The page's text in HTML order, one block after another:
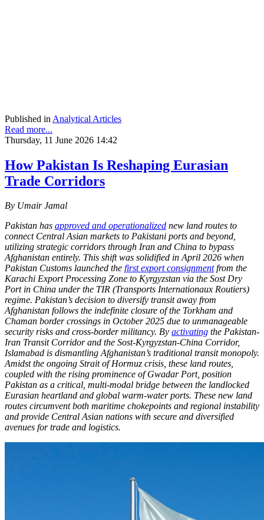
Published in Analytical Articles
Read more...
Thursday, 11 June 2026 14:42
How Pakistan Is Reshaping Eurasian
Trade Corridors
By Umair Jamal
Pakistan has approved and operationalized new land routes to
connect Central Asian markets to Pakistani ports and beyond,
utilizing strategic corridors through Iran and China to bypass
Afghanistan entirely. This shift was solidified in April 2026 when
Pakistan Customs launched the first export consignmentfrom the
Karachi Export Processing Zone to Kyrgyzstan via the Sost Dry
Port in China under the TIR (Transports Internationaux Routiers)
regime. Pakistan’s decision to diversify transit away from
Afghanistan follows the indefinite closure of the Torkham and
Chaman border crossings in October 2025 due to unmanageable
security risks and cross-border militancy. By activating the Pakistan-
Iran Transit Corridor and the Sost-Kyrgyzstan-China Corridor,
Islamabad is dismantling Afghanistan’s traditional transit monopoly.
Amidst the ongoing Strait of Hormuz crisis, these land routes,
coupled with the rising prominence of Gwadar Port, position
Pakistan as a critical, multi-modal bridge between the landlocked
Eurasian heartland and global warm-water ports. These new land
routes circumvent both maritime chokepoints and regional instability
and provide Central Asian nations with secure and diversified
avenues for trade and logistics.